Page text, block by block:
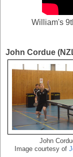
William's
John Cordue
John
Image courtesy of